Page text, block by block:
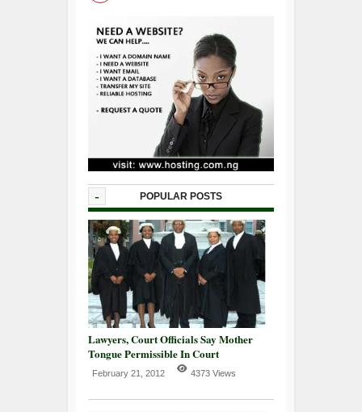
- POPULAR POSTS
Lawyers, Court Officials Say Mother
Tongue Permissible In Court
February 21, 2012 4373 Views